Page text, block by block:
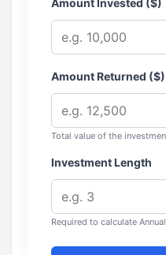
Amount Returned ($)
Total value of the
Investment Length
Required to calculate